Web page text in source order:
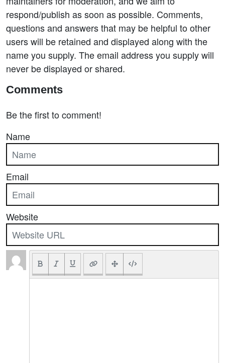
respond/publish as soon as possible. Comments,
questions and answers that may be helpful to other
users will be retained and displayed along with the
name you supply. The email address you supply will
never be displayed or shared.
Comments
Be the first to comment!
Name
Email
Website